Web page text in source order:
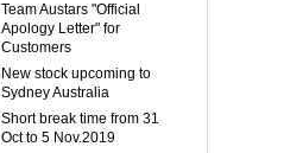
Team Austars "Official
Apology Letter" for
Customers
New stock upcoming to
Sydney Australia
Short break time from 31
Oct to 5 Nov.2019